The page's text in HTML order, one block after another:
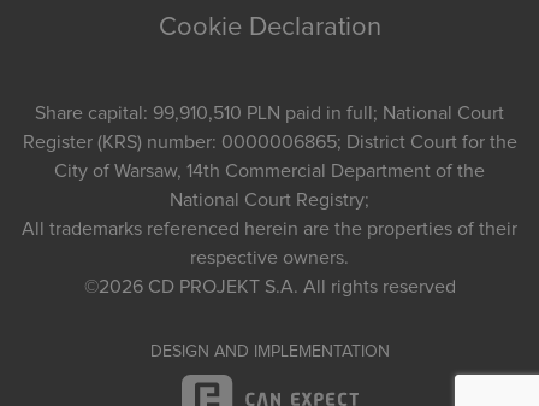
Cookie Declaration
Share capital: 99,910,510 PLN paid in full; National Court
Register (KRS) number: 0000006865; District Court for the
City of Warsaw, 14th Commercial Department of the
National Court Registry;
All trademarks referenced herein are the properties of their
respective owners.
©2026 CD PROJEKT S.A. All rights reserved
DESIGN AND IMPLEMENTATION